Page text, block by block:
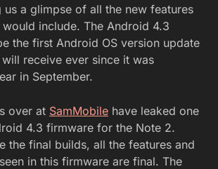
us a glimpse of all the new features
include. The Android 4.3
the first Android OS version update
receive ever since it was
in September.
over at SamMobile have leaked one
4.3 firmware for the Note 2.
the final builds, all the features and
in this firmware are final. The